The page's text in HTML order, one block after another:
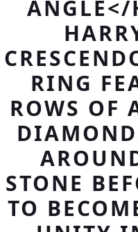
ANGLE</
RING
ROWS OF
STONE
TO